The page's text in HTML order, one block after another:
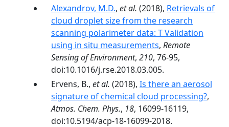
Alexandrov, M.D., et al. (2018), Retrievals of
cloud droplet size from the research
scanning polarimeter data: T Validation
using in situ measurements, Remote
Sensing of Environment, 210, 76-95,
doi:10.1016/j.rse.2018.03.005.
Ervens, B., et al. (2018), Is there an aerosol
signature of chemical cloud processing?,
Atmos. Chem. Phys., 18, 16099-16119,
doi:10.5194/acp-18-16099-2018.